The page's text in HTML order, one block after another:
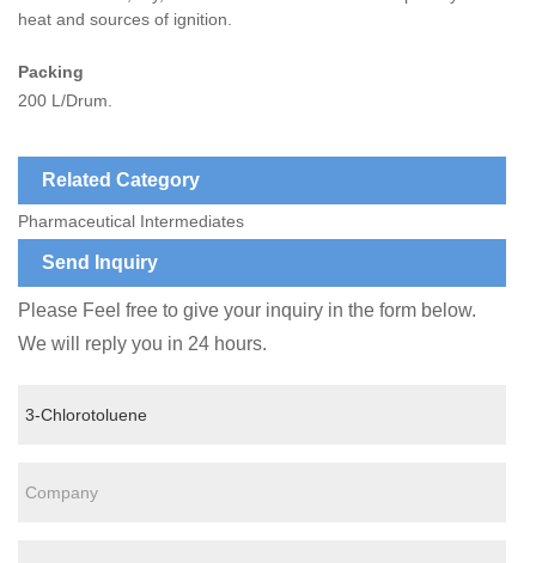
heat and sources of ignition.
Packing
200 L/Drum.
Related Category
Pharmaceutical Intermediates
Send Inquiry
Please Feel free to give your inquiry in the form below.
We will reply you in 24 hours.